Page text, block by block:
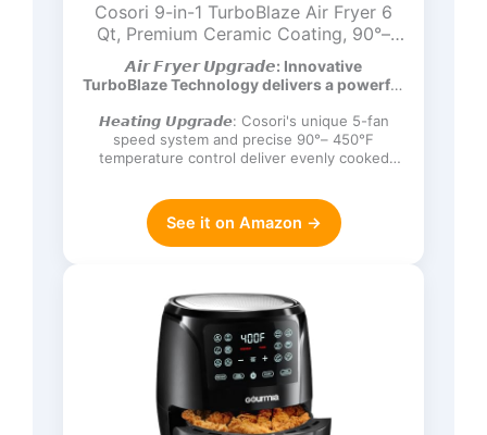
Cosori 9-in-1 TurboBlaze Air Fryer 6
Qt, Premium Ceramic Coating, 90°–
450°F, Precise Heating for Even
Results, Air Fry, Roast, Bake, Broil, Dry,
Frozen, Proof, Reheat, Keep Warm,
120V, Dark Gray
𝘼𝙞𝙧 𝙁𝙧𝙮𝙚𝙧 𝙐𝙥𝙜𝙧𝙖𝙙𝙚: Innovative
TurboBlaze Technology delivers a powerful
𝙃𝙚𝙖𝙩𝙞𝙣𝙜 𝙐𝙥𝙜𝙧𝙖𝙙𝙚: Cosori's unique 5-fan
speed system and precise 90°– 450°F
temperature control deliver evenly cooked
See it on Amazon →